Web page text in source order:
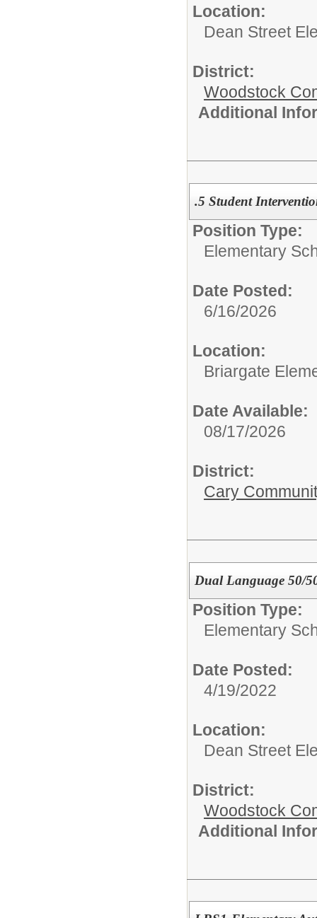
Location:
Dean Street
District:
Woodstock
Additional
.5 Student
Position Type:
Elementary
Date Posted:
6/16/2026
Location:
Briargate
Date Available:
08/17/2026
District:
Cary
Dual Language 50/
Position Type:
Elementary
Date Posted:
4/19/2022
Location:
Dean Street
District:
Woodstock
Additional